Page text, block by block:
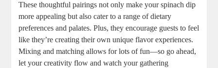
These thoughtful pairings not only make your spinach dip
more appealing but also cater to a range of dietary
preferences and palates. Plus, they encourage guests to feel
like they’re creating their own unique flavor experiences.
Mixing and matching allows for lots of fun—so go ahead,
let your creativity flow and watch your gathering